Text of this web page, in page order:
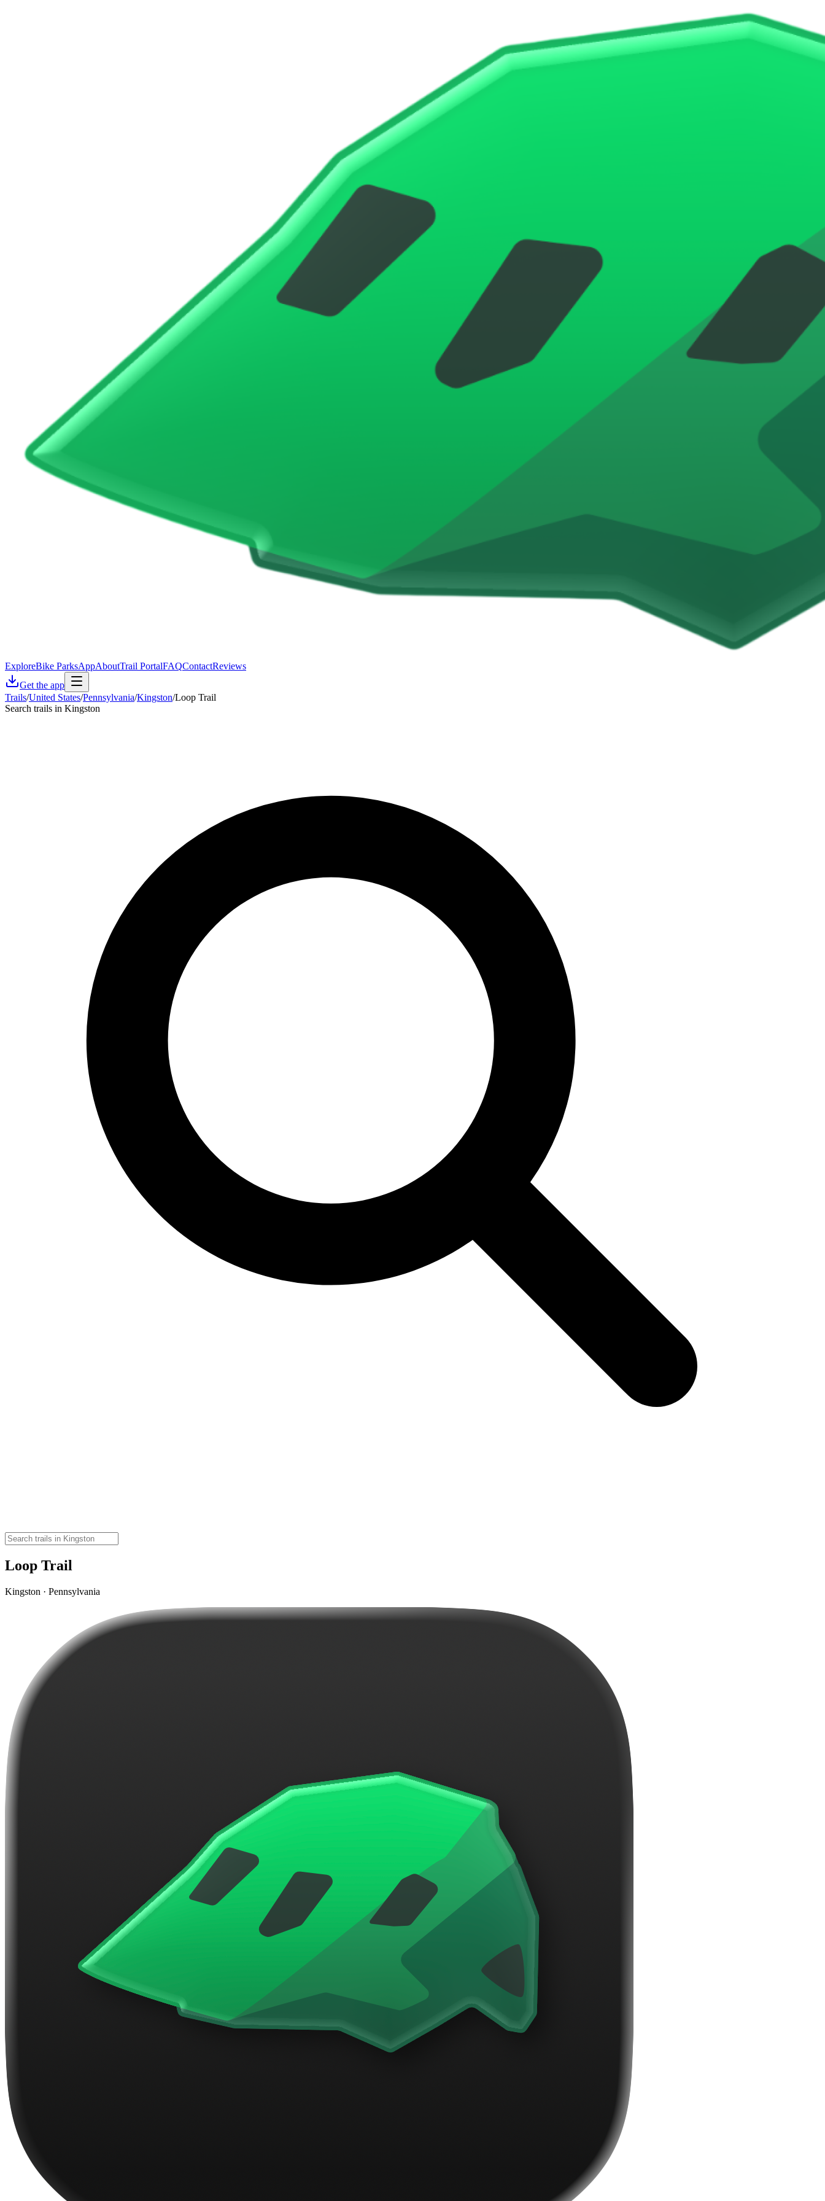
ExploreBike ParksAppAboutTrail PortalFAQContactReviews
Get the app
Trails/United States/Pennsylvania/Kingston/Loop Trail
Search trails in Kingston
Loop Trail
Kingston · Pennsylvania